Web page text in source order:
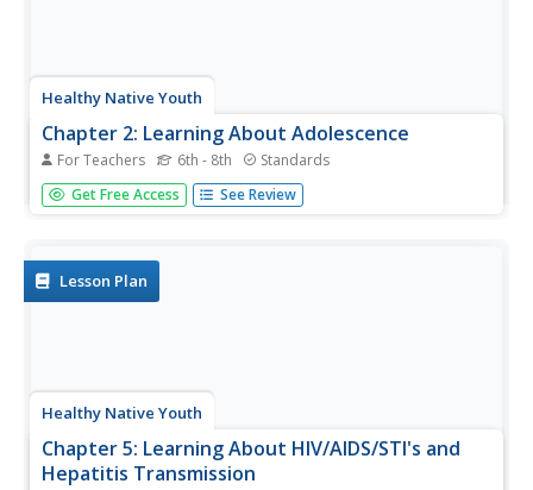
Healthy Native Youth
Chapter 2: Learning About Adolescence
For Teachers 6th - 8th Standards
The Native American symbol, The Circle of Life,
represents life's spiritual, physical, mental, and emotional
of...
Get Free Access See Review
Lesson Plan
Healthy Native Youth
Chapter 5: Learning About HIV/AIDS/STI's and
Hepatitis Transmission